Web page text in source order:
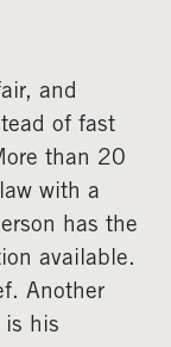
and
of fast
than 20
with a
has the
available.
Another
is his